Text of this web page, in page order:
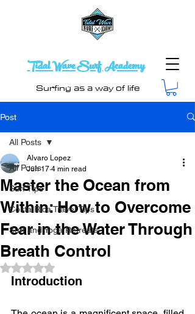
Surfing as a way of life
Tidal Wave Surf Academy
Post
All Posts
Surf Tips
Costa Rica Travel Tips
Surf and Yoga Retreats
All Posts
Master the Ocean from
Within: How to Overcome
Fear in the Water Through
Breath Control
Alvaro Lopez
Jun 17 4 min read
Rated NaN out of 5 stars.
Introduction